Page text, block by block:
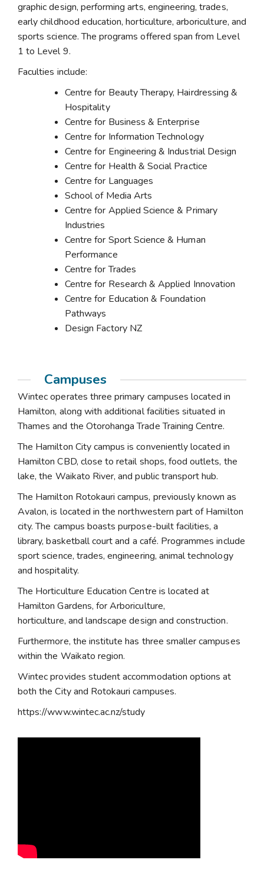
graphic design, performing arts, engineering, trades,
early childhood education, horticulture, arboriculture, and
sports science. The programs offered span from Level
1 to Level 9.
Faculties include:
Centre for Beauty Therapy, Hairdressing &
Hospitality
Centre for Business & Enterprise
Centre for Information Technology
Centre for Engineering & Industrial Design
Centre for Health & Social Practice
Centre for Languages
School of Media Arts
Centre for Applied Science & Primary
Industries
Centre for Sport Science & Human
Performance
Centre for Trades
Centre for Research & Applied Innovation
Centre for Education & Foundation
Pathways
Design Factory NZ
Campuses
Wintec operates three primary campuses located in
Hamilton, along with additional facilities situated in
Thames and the Otorohanga Trade Training Centre.
The Hamilton City campus is conveniently located in
Hamilton CBD, close to retail shops, food outlets, the
lake, the Waikato River, and public transport hub.
The Hamilton Rotokauri campus, previously known as
Avalon, is located in the northwestern part of Hamilton
city. The campus boasts purpose-built facilities, a
library, basketball court and a café. Programmes include
sport science, trades, engineering, animal technology
and hospitality.
The Horticulture Education Centre is located at
Hamilton Gardens, for Arboriculture,
horticulture, and landscape design and construction.
Furthermore, the institute has three smaller campuses
within the Waikato region.
Wintec provides student accommodation options at
both the City and Rotokauri campuses.
https://www.wintec.ac.nz/study